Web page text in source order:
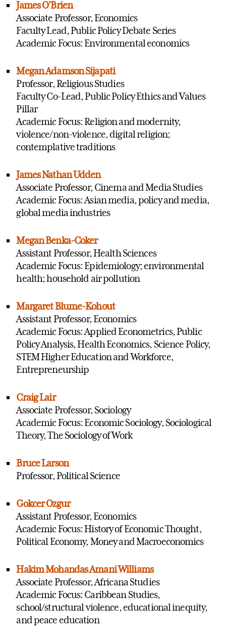
James O’Brien
Associate Professor, Economics
Faculty Lead, Public Policy Debate Series
Academic Focus: Environmental economics
Megan Adamson Sijapati
Professor, Religious Studies
Faculty Co-Lead, Public Policy Ethics and Values
Pillar
Academic Focus: Religion and modernity,
violence/non-violence, digital religion;
contemplative traditions
James Nathan Udden
Associate Professor, Cinema and Media Studies
Academic Focus: Asian media, policy and media,
global media industries
Megan Benka-Coker
Assistant Professor, Health Sciences
Academic Focus: Epidemiology; environmental
health; household air pollution
Margaret Blume-Kohout
Assistant Professor, Economics
Academic Focus: Applied Econometrics, Public
Policy Analysis, Health Economics, Science Policy,
STEM Higher Education and Workforce,
Entrepreneurship
Craig Lair
Associate Professor, Sociology
Academic Focus: Economic Sociology, Sociological
Theory, The Sociology of Work
Bruce Larson
Professor, Political Science
Gokcer Ozgur
Assistant Professor, Economics
Academic Focus: History of Economic Thought,
Political Economy, Money and Macroeconomics
Hakim Mohandas Amani Williams
Associate Professor, Africana Studies
Academic Focus: Caribbean Studies,
school/structural violence, educational inequity,
and peace education